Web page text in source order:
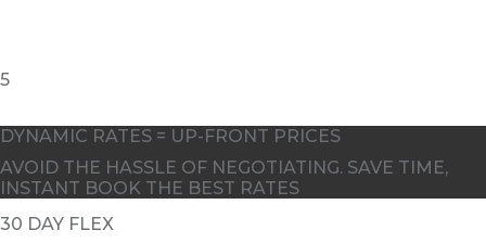
5
DYNAMIC RATES = UP-FRONT PRICES
AVOID THE HASSLE OF NEGOTIATING. SAVE TIME,
INSTANT BOOK THE BEST RATES
30 DAY FLEX